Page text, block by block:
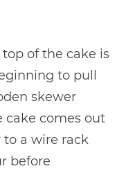
of the cake is
to pull
skewer
cake comes out
to a wire rack
before